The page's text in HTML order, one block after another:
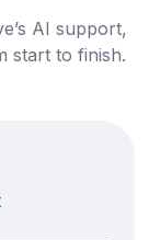
AI support,
start to finish.